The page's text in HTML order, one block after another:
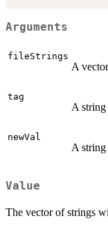
Arguments
fileStrings
A
tag
A string
newVal
A
Value
The vector of strings